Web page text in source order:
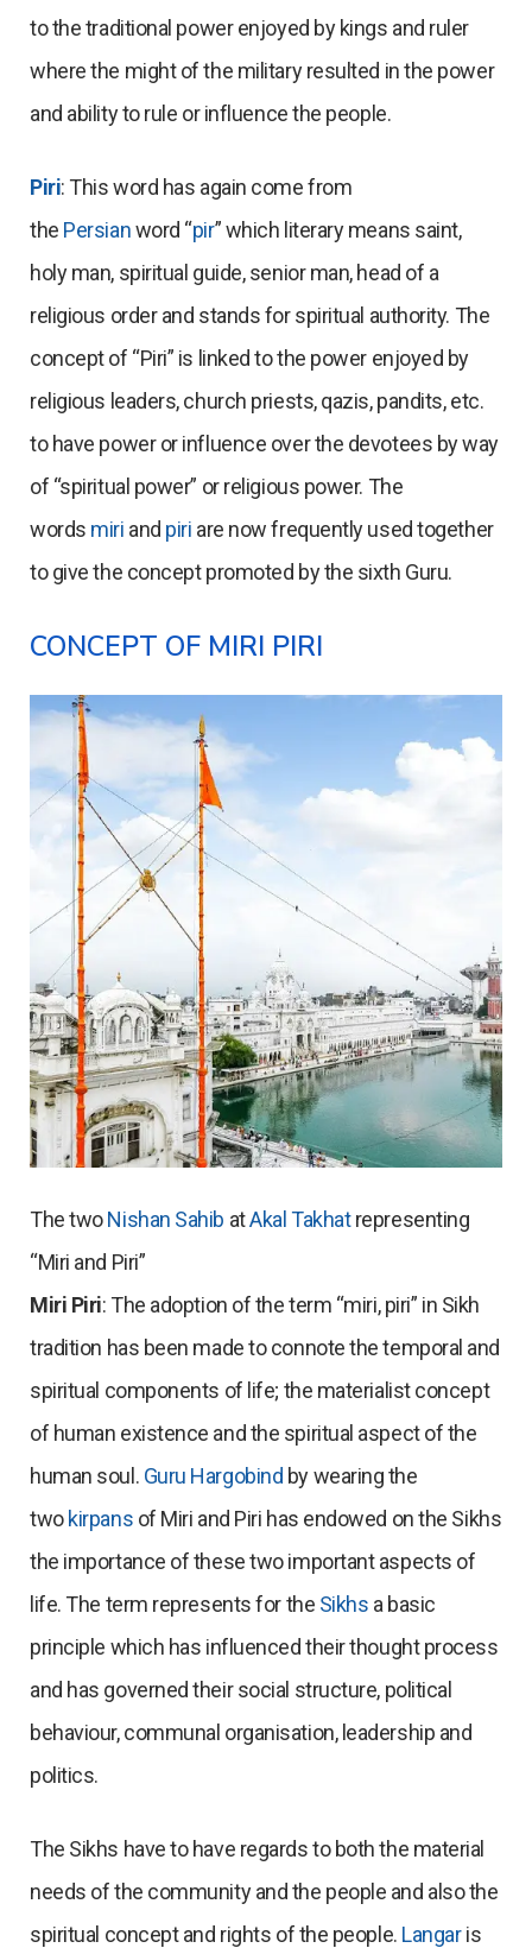
to the traditional power enjoyed by kings and ruler
where the might of the military resulted in the power
and ability to rule or influence the people.
Piri: This word has again come from
the Persianword “pir” which literary means saint,
holy man, spiritual guide, senior man, head of a
religious order and stands for spiritual authority. The
concept of “Piri” is linked to the power enjoyed by
religious leaders, church priests, qazis, pandits, etc.
to have power or influence over the devotees by way
of “spiritual power” or religious power. The
words miri and piri are now frequently used together
to give the concept promoted by the sixth Guru.
CONCEPT OF MIRI PIRI
The twoNishan Sahib atAkal Takhatrepresenting
“Miri and Piri”
Miri Piri: The adoption of the term “miri, piri” in Sikh
tradition has been made to connote the temporal and
spiritual components of life; the materialist concept
of human existence and the spiritual aspect of the
human soul. Guru Hargobind by wearing the
two kirpans of Miri and Piri has endowed on the Sikhs
the importance of these two important aspects of
life. The term represents for the Sikhs a basic
principle which has influenced their thought process
and has governed their social structure, political
behaviour, communal organisation, leadership and
politics.
The Sikhs have to have regards to both the material
needs of the community and the people and also the
spiritual concept and rights of the people. Langaris